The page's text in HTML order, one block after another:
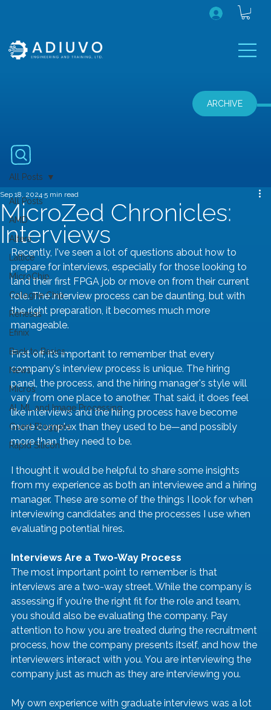
ARCHIVE
All Posts
AMD
Altera
Lattice
MicroChip
Cologne Chip
Renesas
Efinix
Back to Basics
News
Micros
AI, ML and Image Processing
Guest Bloggers
Rapid Silicon
All Posts
MicroZed Chronicles:
Interviews
Sep 18, 2024 5 min read
Recently, I've seen a lot of questions about how to
prepare for interviews, especially for those looking to
land their first FPGA job or move on from their current
role. The interview process can be daunting, but with
the right preparation, it becomes much more
manageable.
First off, it’s important to remember that every
company's interview process is unique. The hiring
panel, the process, and the hiring manager's style will
vary from one place to another. That said, it does feel
like interviews and the hiring process have become
more complex than they used to be—and possibly
more than they need to be.
I thought it would be helpful to share some insights
from my experience as both an interviewee and a hiring
manager. These are some of the things I look for when
interviewing candidates and the processes I use when
evaluating potential hires.
Interviews Are a Two-Way Process
The most important point to remember is that
interviews are a two-way street. While the company is
assessing if you're the right fit for the role and team,
you should also be evaluating the company. Pay
attention to how you are treated during the recruitment
process, how the company presents itself, and how the
interviewers interact with you. You are interviewing the
company just as much as they are interviewing you.
My own experience with graduate interviews was a lot